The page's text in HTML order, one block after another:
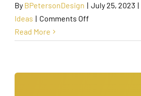
By BPetersonDesign | July 25, 2023 |
Ideas | Comments Off
for
Read More